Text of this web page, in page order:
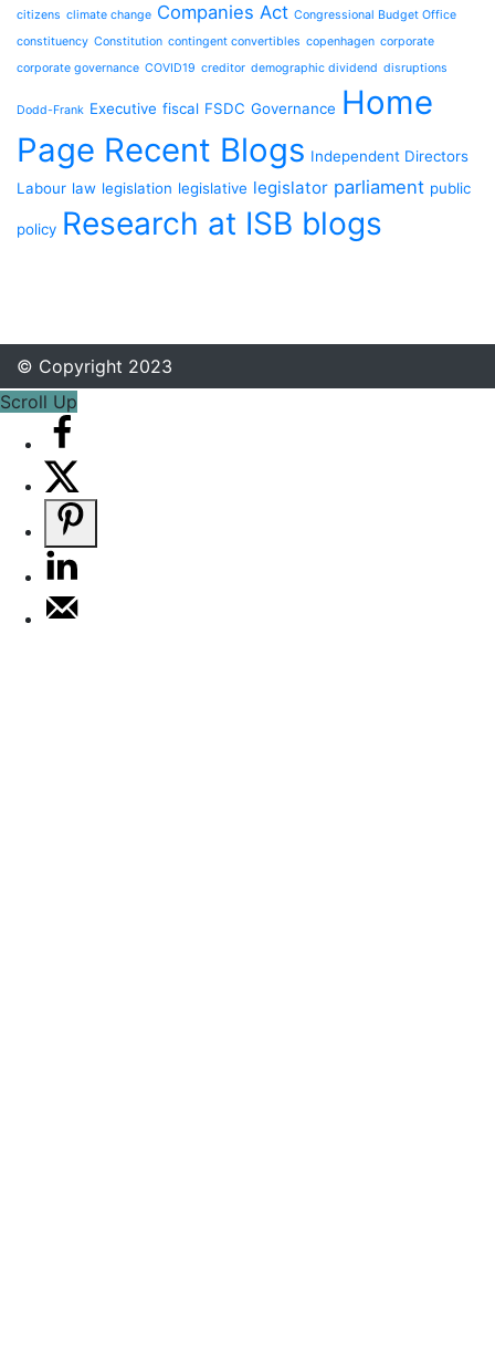
citizens climate change Companies Act Congressional Budget Office
constituency Constitution contingent convertibles copenhagen corporate
corporate governance COVID19 creditor demographic dividend disruptions
Dodd-Frank Executive fiscal FSDC Governance Home
Page Recent Blogs Independent Directors
Labour law legislation legislative legislator parliament public
policy Research at ISB blogs
© Copyright 2023
Scroll Up